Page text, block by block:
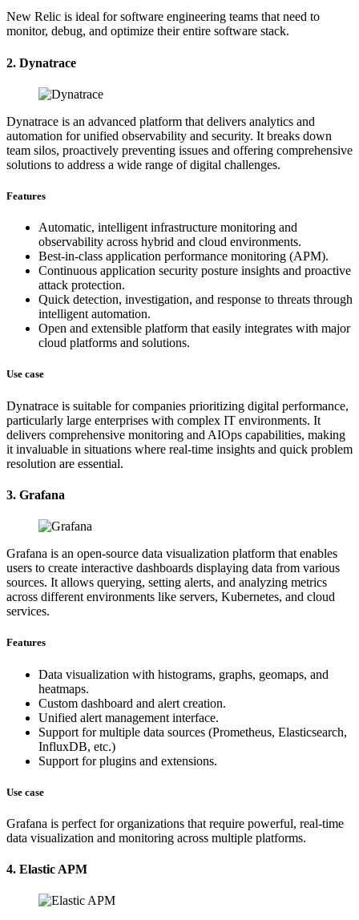
New Relic is ideal for software engineering teams that need to
monitor, debug, and optimize their entire software stack.
2. Dynatrace
Dynatrace is an advanced platform that delivers analytics and
automation for unified observability and security. It breaks down
team silos, proactively preventing issues and offering comprehensive
solutions to address a wide range of digital challenges.
Features
Automatic, intelligent infrastructure monitoring and
observability across hybrid and cloud environments.
Best-in-class application performance monitoring (APM).
Continuous application security posture insights and proactive
attack protection.
Quick detection, investigation, and response to threats through
intelligent automation.
Open and extensible platform that easily integrates with major
cloud platforms and solutions.
Use case
Dynatrace is suitable for companies prioritizing digital performance,
particularly large enterprises with complex IT environments. It
delivers comprehensive monitoring and AIOps capabilities, making
it invaluable in situations where real-time insights and quick problem
resolution are essential.
3. Grafana
Grafana is an open-source data visualization platform that enables
users to create interactive dashboards displaying data from various
sources. It allows querying, setting alerts, and analyzing metrics
across different environments like servers, Kubernetes, and cloud
services.
Features
Data visualization with histograms, graphs, geomaps, and
heatmaps.
Custom dashboard and alert creation.
Unified alert management interface.
Support for multiple data sources (Prometheus, Elasticsearch,
InfluxDB, etc.)
Support for plugins and extensions.
Use case
Grafana is perfect for organizations that require powerful, real-time
data visualization and monitoring across multiple platforms.
4. Elastic APM